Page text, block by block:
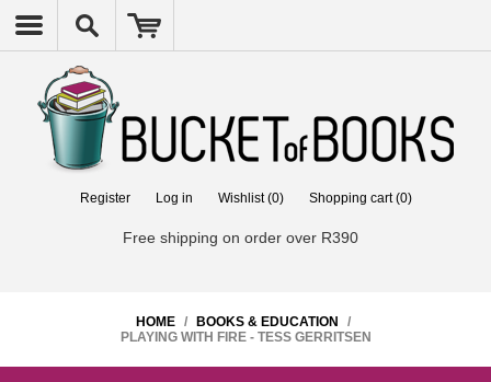
Register Log in Wishlist (0) Shopping cart (0)
Free shipping on order over R390
HOME / BOOKS & EDUCATION
/
PLAYING WITH FIRE - TESS GERRITSEN